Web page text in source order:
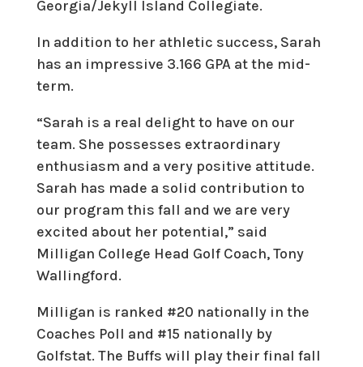
Georgia/Jekyll Island Collegiate.
In addition to her athletic success, Sarah
has an impressive 3.166 GPA at the mid-
term.
“Sarah is a real delight to have on our
team. She possesses extraordinary
enthusiasm and a very positive attitude.
Sarah has made a solid contribution to
our program this fall and we are very
excited about her potential,” said
Milligan College Head Golf Coach, Tony
Wallingford.
Milligan is ranked #20 nationally in the
Coaches Poll and #15 nationally by
Golfstat. The Buffs will play their final fall